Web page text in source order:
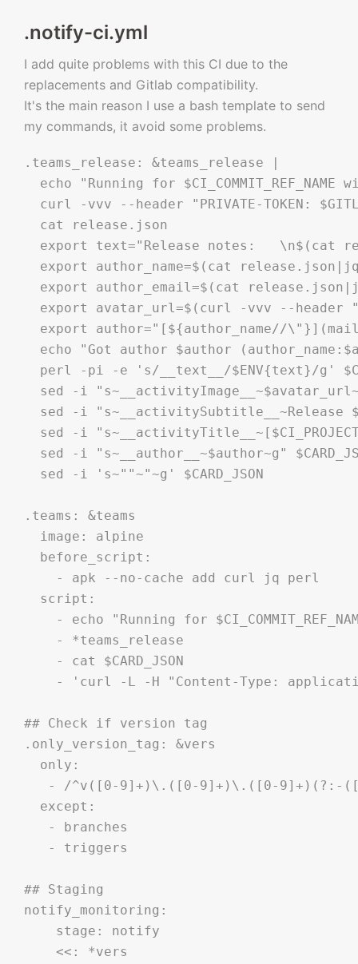
.notify-ci.yml
I add quite problems with this CI due to the
replacements and Gitlab compatibility.
It's the main reason I use a bash template to send
my commands, it avoid some problems.
.teams_release: &teams_release |
echo "Running for $CI_COMMIT_REF_NAME
curl -vvv --header "PRIVATE-TOKEN:
  cat release.json
export text="Release notes:   \n$(cat
export author_name=$(cat
export author_email=$(cat
export avatar_url=$(curl -vvv --header
export author="[${author_name//
echo "Got author $author
perl -pi -e 's/__text__/$ENV{text}/g'
sed -i
sed -i "s~__activitySubtitle__~Release
sed -i
sed -i "s~__author__~$author~g"
  sed -i 's~""~"~g' $CARD_JSON
.teams: &teams
  image: alpine
  before_script:
    - apk --no-cache add curl jq perl
  script:
- echo "Running for
    - *teams_release
    - cat $CARD_JSON
- 'curl -L -H "Content-Type:
## Check if version tag
.only_version_tag: &vers
  only:
- /^v([0-9]+)\.([0-9]+)\.([0-9]+)(?:-
  except:
   - branches
   - triggers
## Staging
notify_monitoring:
    stage: notify
    <<: *vers